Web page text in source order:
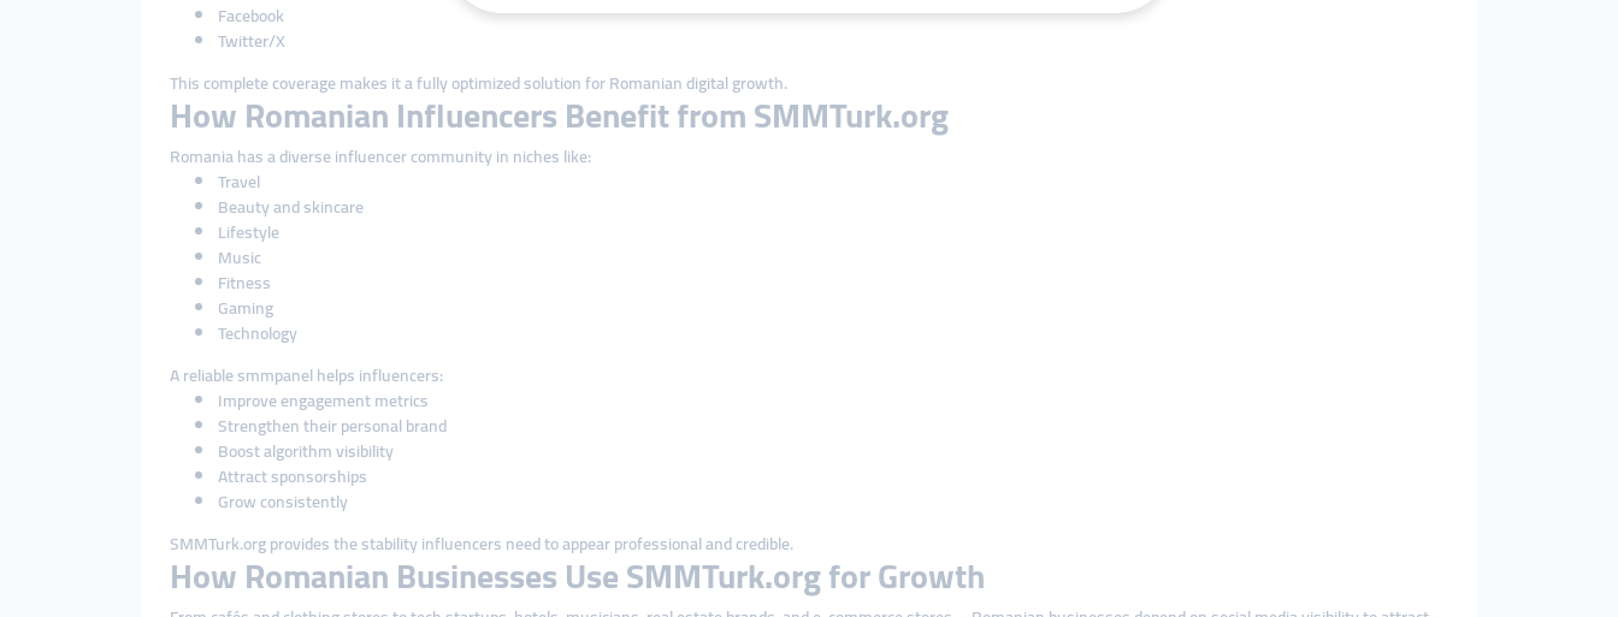
Facebook
Twitter/X
This complete coverage makes it a fully optimized solution for Romanian digital growth.
How Romanian Influencers Benefit from SMMTurk.org
Romania has a diverse influencer community in niches like:
Travel
Beauty and skincare
Lifestyle
Music
Fitness
Gaming
Technology
A reliable smmpanel helps influencers:
Improve engagement metrics
Strengthen their personal brand
Boost algorithm visibility
Attract sponsorships
Grow consistently
SMMTurk.org provides the stability influencers need to appear professional and credible.
How Romanian Businesses Use SMMTurk.org for Growth